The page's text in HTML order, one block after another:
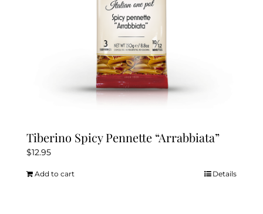
Tiberino Spicy Pennette “Arrabbiata”
$12.95
Add to cart Details